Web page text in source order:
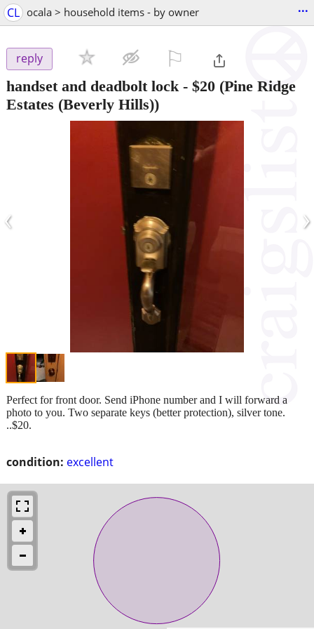
CL ocala > household items - by owner ...
reply
handset and deadbolt lock - $20 (Pine Ridge
Estates (Beverly Hills))
‹ ›
condition: excellent
Perfect for front door. Send iPhone number and I will forward a
photo to you. Two separate keys (better protection), silver tone.
..$20.